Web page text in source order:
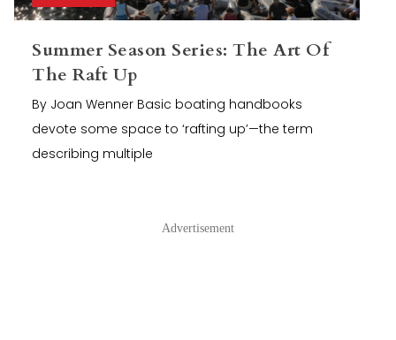
Summer Season Series: The Art Of
The Raft Up
By Joan Wenner Basic boating handbooks
devote some space to ‘rafting up’—the term
describing multiple
Advertisement